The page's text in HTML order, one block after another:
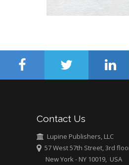
Abu-Hussein
University of
Greece
Medical Branch, USA
Contact Us
Lupine Publishers, LLC
57 West 57th Street, 3rd
New York - NY 10019, USA